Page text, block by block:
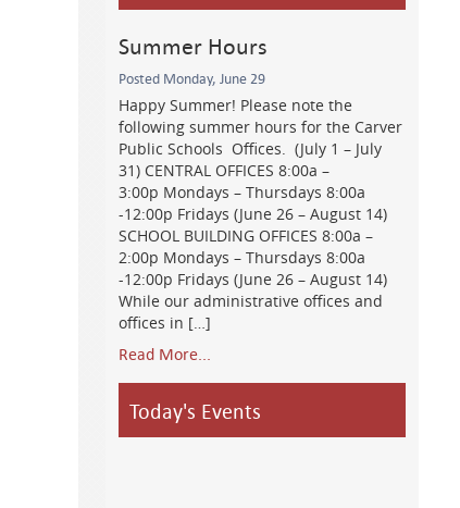
Summer Hours
Posted Monday, June 29
Happy Summer! Please note the
following summer hours for the Carver
Public Schools Offices. (July 1 – July
31) CENTRAL OFFICES 8:00a –
3:00p Mondays – Thursdays 8:00a
-12:00p Fridays (June 26 – August 14)
SCHOOL BUILDING OFFICES 8:00a –
2:00p Mondays – Thursdays 8:00a
-12:00p Fridays (June 26 – August 14)
While our administrative offices and
offices in […]
Read More...
Today's Events